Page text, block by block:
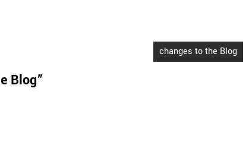
changes to the Blog
Blog”